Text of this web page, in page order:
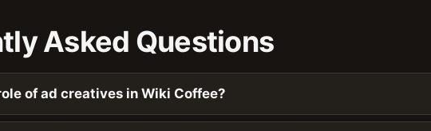
Asked Questions
of ad creatives in Wiki Coffee?